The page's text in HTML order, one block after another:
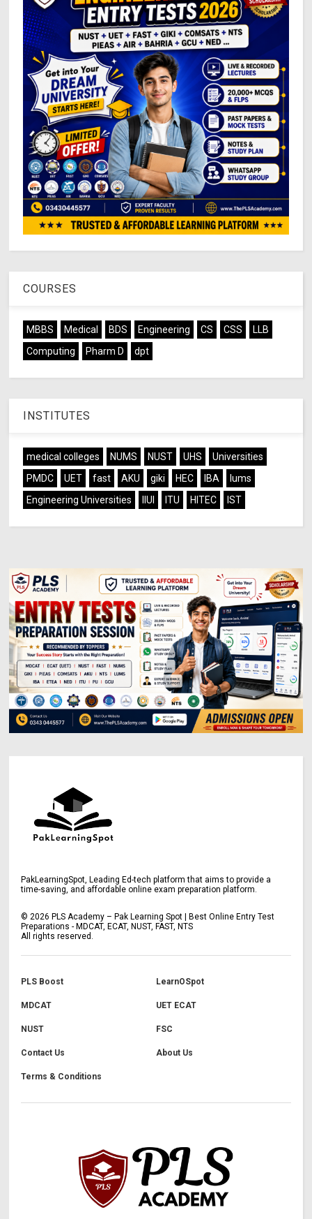
COURSES
MBBS Medical BDS Engineering CS CSS
LLB
Computing
Pharm D dpt
INSTITUTES
medical colleges NUMS NUST UHS
Universities
PMDC
UET fast AKU giki HEC IBA
lums
Engineering Universities
IIUI ITU HITEC IST
PakLearningSpot, Leading Ed-tech platform that aims to provide a
time-saving, and affordable online exam preparation platform.
©2026 PLS Academy – Pak Learning Spot | Best Online Entry Test
Preparations - MDCAT, ECAT, NUST, FAST, NTS
All rights reserved.
PLS Boost LearnOSpot
MDCAT UET ECAT
NUST FSC
Contact Us About Us
Terms & Conditions